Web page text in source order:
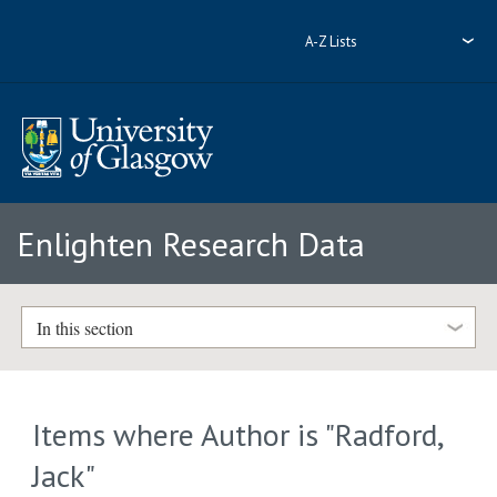
A-Z Lists
Enlighten Research Data
In this section
Items where Author is "Radford,
Jack"